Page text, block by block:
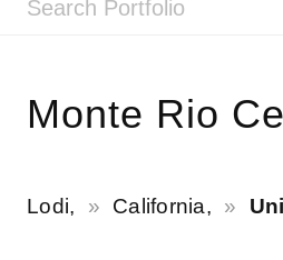
Monte Rio
Lodi, California,